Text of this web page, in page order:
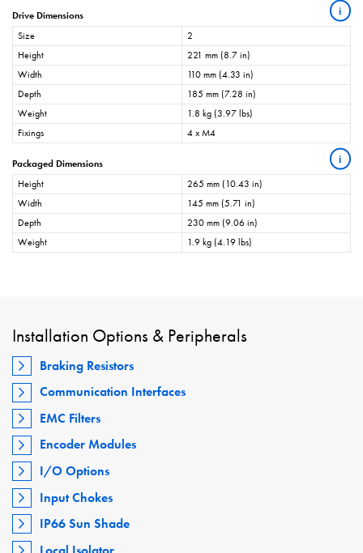
Drive Dimensions i
Size
2
Height
221 mm (8.7 in)
Width
110 mm (4.33 in)
Depth
185 mm (7.28 in)
Weight
1.8 kg (3.97 lbs)
Fixings
4 x M4
Packaged Dimensions i
Height
265 mm (10.43 in)
Width
145 mm (5.71 in)
Depth
230 mm (9.06 in)
Weight
1.9 kg (4.19 lbs)
Installation Options & Peripherals
Braking Resistors
Communication Interfaces
EMC Filters
Encoder Modules
I/O Options
Input Chokes
IP66 Sun Shade